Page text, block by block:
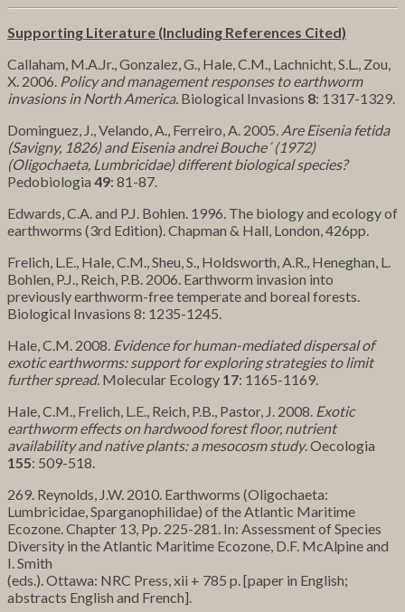
Supporting Literature (Including References Cited)
Callaham, M.A.Jr., Gonzalez, G., Hale, C.M., Lachnicht, S.L., Zou,
X. 2006. Policy and management responses to earthworm
invasions in North America. Biological Invasions 8: 1317-1329.
Dominguez, J., Velando, A., Ferreiro, A. 2005. Are Eisenia fetida
(Savigny, 1826) and Eisenia andrei Bouche´ (1972)
(Oligochaeta, Lumbricidae) different biological species?
Pedobiologia 49: 81-87.
Edwards, C.A. and P.J. Bohlen. 1996. The biology and ecology of
earthworms (3rd Edition). Chapman & Hall, London, 426pp.
Frelich, L.E., Hale, C.M., Sheu, S., Holdsworth, A.R., Heneghan, L.
Bohlen, P.J., Reich, P.B. 2006. Earthworm invasion into
previously earthworm-free temperate and boreal forests.
Biological Invasions 8: 1235-1245.
Hale, C.M. 2008. Evidence for human-mediated dispersal of
exotic earthworms: support for exploring strategies to limit
further spread. Molecular Ecology 17: 1165-1169.
Hale, C.M., Frelich, L.E., Reich, P.B., Pastor, J. 2008. Exotic
earthworm effects on hardwood forest floor, nutrient
availability and native plants: a mesocosm study. Oecologia
155: 509-518.
269. Reynolds, J.W. 2010. Earthworms (Oligochaeta:
Lumbricidae, Sparganophilidae) of the Atlantic Maritime
Ecozone. Chapter 13, Pp. 225-281. In: Assessment of Species
Diversity in the Atlantic Maritime Ecozone, D.F. McAlpine and
I. Smith
(eds.). Ottawa: NRC Press, xii + 785 p. [paper in English;
abstracts English and French].